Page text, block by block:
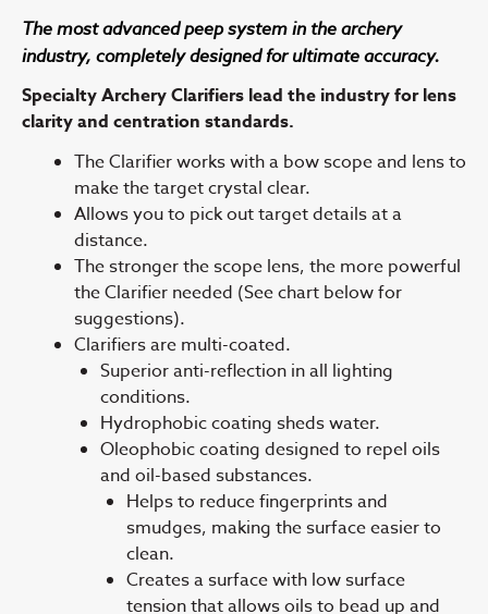
The most advanced peep system in the archery
industry, completely designed for ultimate accuracy.
Specialty Archery Clarifiers lead the industry for lens
clarity and centration standards.
The Clarifier works with a bow scope and lens to
make the target crystal clear.
Allows you to pick out target details at a
distance.
The stronger the scope lens, the more powerful
the Clarifier needed (See chart below for
suggestions).
Clarifiers are multi-coated.
Superior anti-reflection in all lighting
conditions.
Hydrophobic coating sheds water.
Oleophobic coating designed to repel oils
and oil-based substances.
Helps to reduce fingerprints and
smudges, making the surface easier to
clean.
Creates a surface with low surface
tension that allows oils to bead up and